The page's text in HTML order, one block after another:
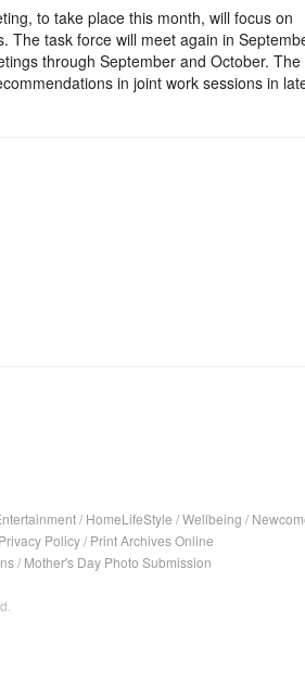
to take place this month, will focus on
The task force will meet again in
through September and October. The
in joint work sessions in
/ HomeLifeStyle /Wellbeing /
Privacy Policy/ Print Archives Online
/ Mother's Day Photo Submission